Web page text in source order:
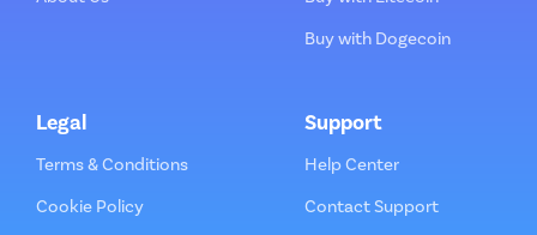
Buy with Dogecoin
Legal
Terms & Conditions
Cookie Policy
Support
Help Center
Contact Support